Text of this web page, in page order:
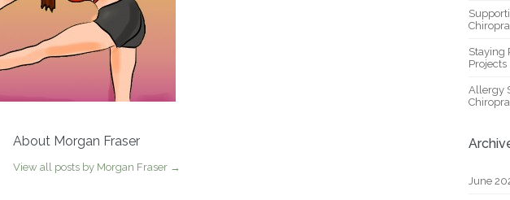
About Morgan Fraser
View all posts by Morgan Fraser →
Staying
Projects
Allergy
June